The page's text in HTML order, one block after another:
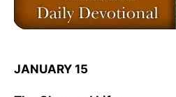
JANUARY 15